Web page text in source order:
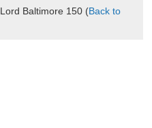
Lord Baltimore 150 (Back to